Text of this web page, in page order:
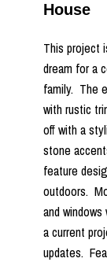
House
This project
dream for a
family. The
with rustic
off with a
stone
feature
outdoors.
and
a current
updates.